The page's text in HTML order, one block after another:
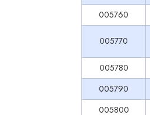
005760
005770
005780
005790
005800